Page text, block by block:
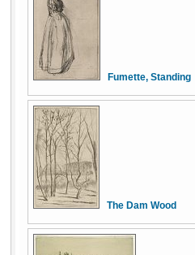
Fumette, Standing
The Dam Wood